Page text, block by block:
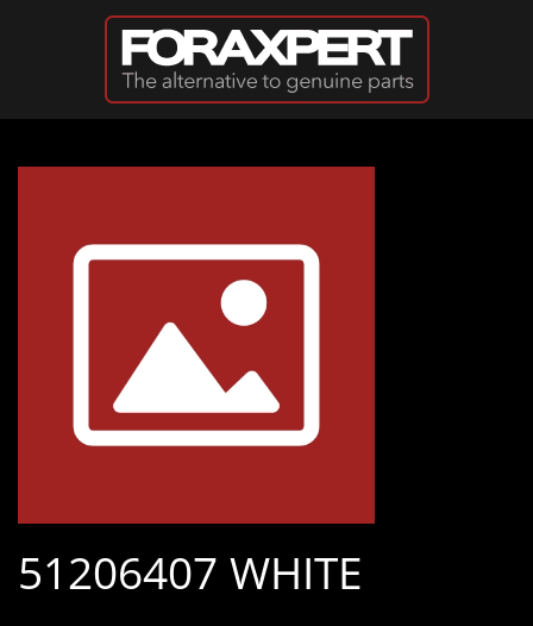
Skip to main content
51206407 WHITE